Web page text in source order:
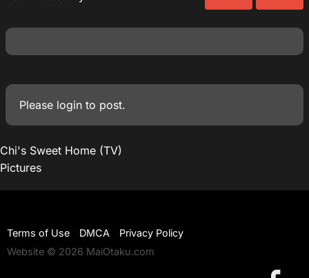
Please login to post.
Chi's Sweet Home (TV)
Pictures
Terms of Use DMCA
Privacy Policy
Website © 2026 MaiOtaku.com